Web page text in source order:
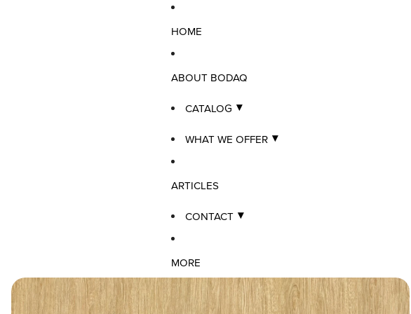
HOME
ABOUT BODAQ
CATALOG
WHAT WE OFFER
ARTICLES
CONTACT
MORE